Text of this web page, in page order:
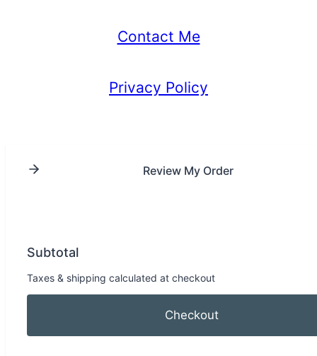
Contact Me
Privacy Policy
Review My Order
Subtotal
Taxes & shipping calculated at checkout
Checkout